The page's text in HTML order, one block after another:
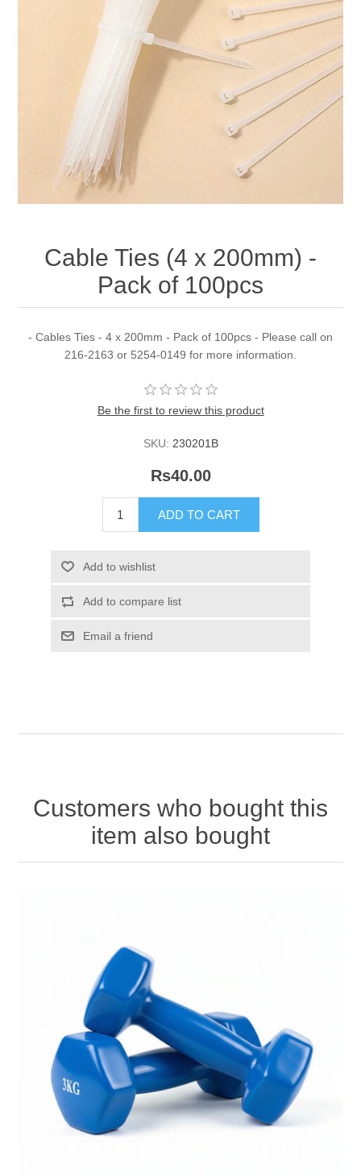
Cable Ties (4 x 200mm) -
Pack of 100pcs
- Cables Ties - 4 x 200mm - Pack of 100pcs - Please call on
216-2163 or 5254-0149 for more information.
Be the first to review this product
SKU: 230201B
Rs40.00
Customers who bought this
item also bought